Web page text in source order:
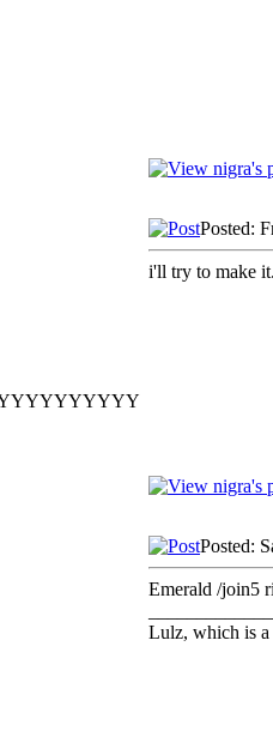
Posted:
i'll try to make
Posted:
Emerald /join5
Lulz, which is